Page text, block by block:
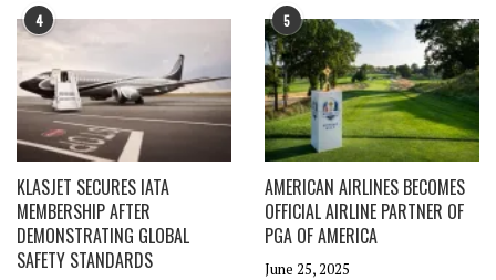
4
KLASJET SECURES IATA
MEMBERSHIP AFTER
DEMONSTRATING GLOBAL
SAFETY STANDARDS
5
AMERICAN AIRLINES BECOMES
OFFICIAL AIRLINE PARTNER OF
PGA OF AMERICA
June 25, 2025